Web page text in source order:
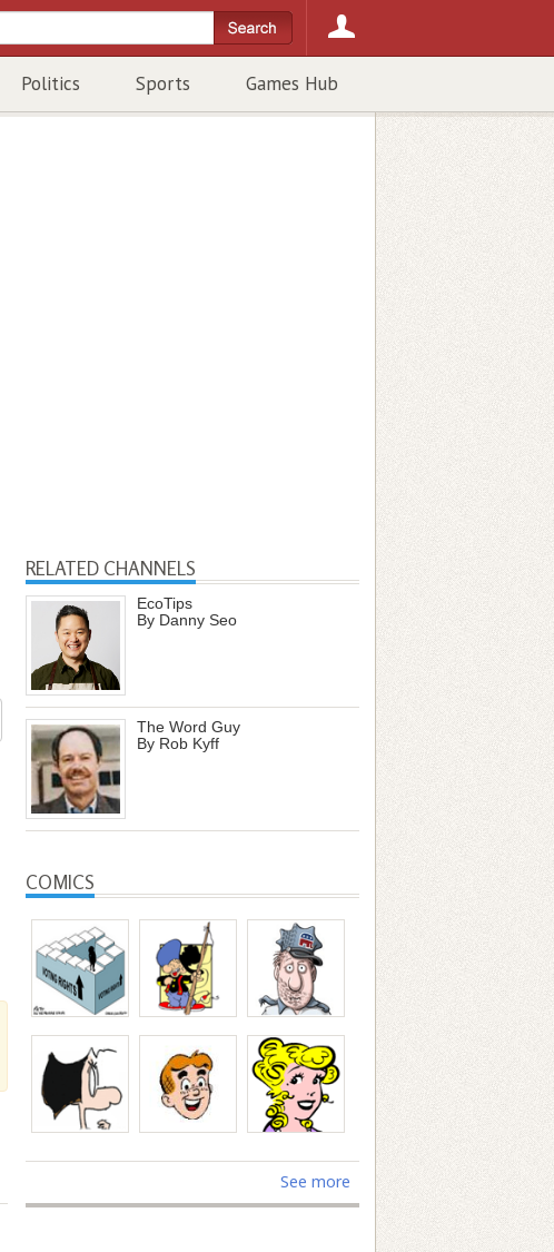
Politics Sports Games Hub
RELATED CHANNELS
EcoTips
By Danny Seo
The Word Guy
By Rob Kyff
COMICS
See more